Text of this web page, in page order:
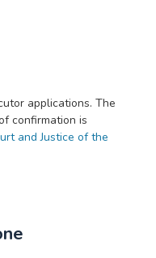
applications. The
confirmation is
and Justice of the